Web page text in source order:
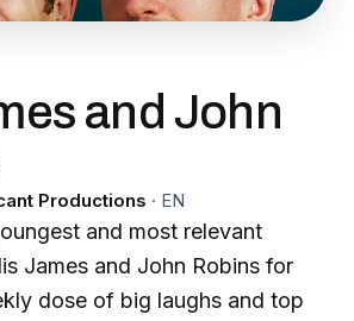
and John
Productions · EN
and most relevant
James and John Robins for
dose of big laughs and top